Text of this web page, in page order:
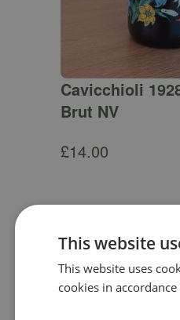
Cavicchioli
Brut NV
£14.00
This website
This website uses
cookies in